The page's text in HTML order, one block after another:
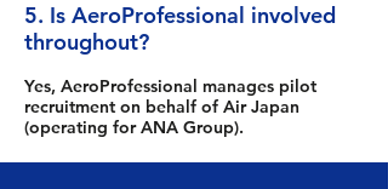
5. Is AeroProfessional involved
throughout?
Yes, AeroProfessional manages pilot
recruitment on behalf of Air Japan
(operating for ANA Group).